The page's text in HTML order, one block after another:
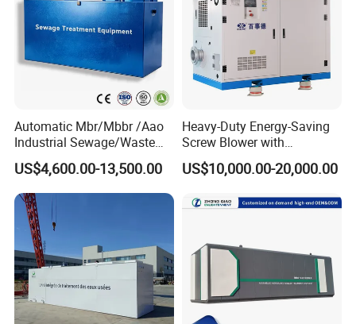
Automatic Mbr/Mbbr /Aao
Industrial Sewage/Waste
Water Treatment Plant for
Textile, Medical,
Electroplate, Lithium Battery,
Domestic and Food Factory
Wastewater
US$4,600.00-13,500.00
Heavy-Duty Energy-Saving
Screw Blower with
Advanced Noise Reduction
Technology
US$10,000.00-20,000.00